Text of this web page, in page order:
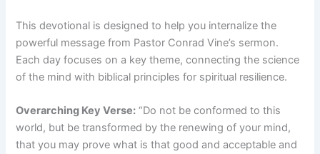
This devotional is designed to help you internalize the
powerful message from Pastor Conrad Vine’s sermon.
Each day focuses on a key theme, connecting the science
of the mind with biblical principles for spiritual resilience.
Overarching Key Verse: “Do not be conformed to this
world, but be transformed by the renewing of your mind,
that you may prove what is that good and acceptable and